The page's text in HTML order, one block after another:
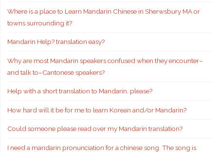
Where is a place to Learn Mandarin Chinese in Sherwsbury MA or
towns surrounding it?
Mandarin Help? translation easy?
Why are most Mandarin speakers confused when they encounter–
and talk to–Cantonese speakers?
Help with a short translation to Mandarin, please?
How hard will it be for me to learn Korean and/or Mandarin?
Could someone please read over my Mandarin translation?
I need a mandarin pronunciation for a chinese song. The song is